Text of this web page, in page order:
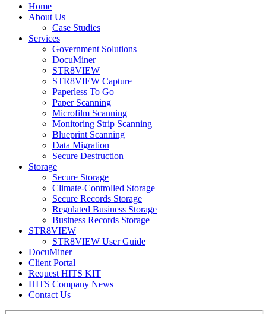
Home
About Us
Case Studies
Services
Government Solutions
DocuMiner
STR8VIEW
STR8VIEW Capture
Paperless To Go
Paper Scanning
Microfilm Scanning
Monitoring Strip Scanning
Blueprint Scanning
Data Migration
Secure Destruction
Storage
Secure Storage
Climate-Controlled Storage
Secure Records Storage
Regulated Business Storage
Business Records Storage
STR8VIEW
STR8VIEW User Guide
DocuMiner
Client Portal
Request HITS KIT
HITS Company News
Contact Us